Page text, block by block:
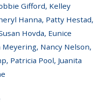
Gifford, Kelley
Hanna, Patty Hestad,
Hovda, Eunice
Meyering, Nancy Nelson,
Patricia Pool, Juanita